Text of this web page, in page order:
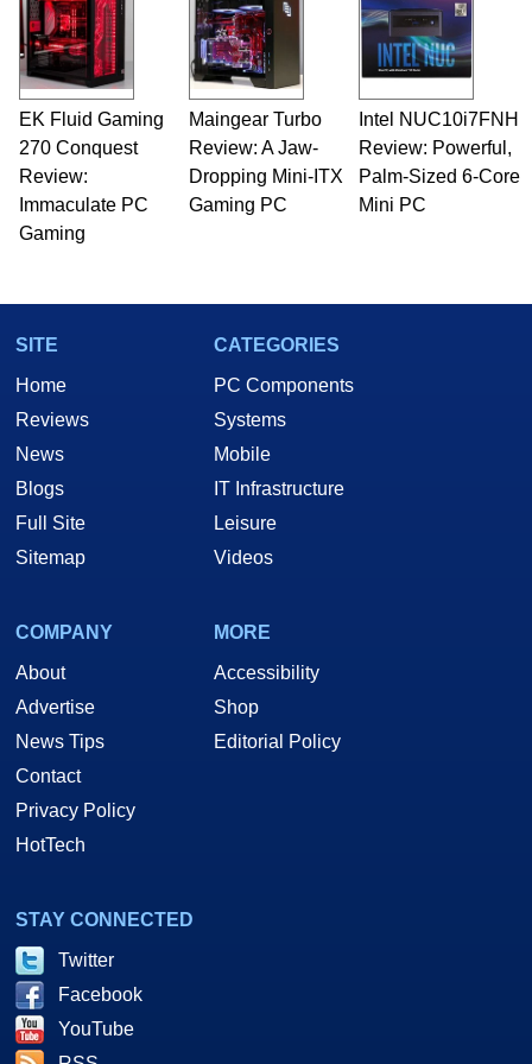
servers. Over the years, he has worked in many
fields related to technology and computing,
including system design, assembly and sales,
professional quality assurance testing, and
technical writing. In addition to being the
Managing Editor here at HotHardware for close
to 15 years, Marco is also a freelance writer
whose work has been published in a number of
PC and technology related print publications and
he is a regular fixture on HotHardware’s own
EK Fluid Gaming
270 Conquest
Review:
Immaculate PC
Gaming
Maingear Turbo
Review: A Jaw-
Dropping Mini-ITX
Gaming PC
Intel NUC10i7FNH
Review: Powerful,
Palm-Sized 6-Core
Mini PC
SITE
Home
Reviews
News
Blogs
Full Site
Sitemap
CATEGORIES
PC Components
Systems
Mobile
IT Infrastructure
Leisure
Videos
COMPANY
About
Advertise
News Tips
Contact
Privacy Policy
HotTech
MORE
Accessibility
Shop
Editorial Policy
STAY CONNECTED
Twitter
Facebook
YouTube